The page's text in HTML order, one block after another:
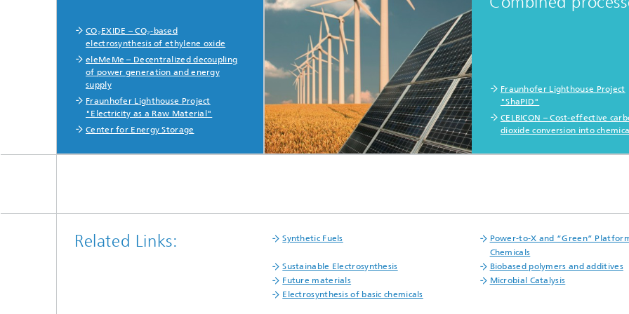
CO₂EXIDE – CO₂-based
electrosynthesis of ethylene oxide
eleMeMe – Decentralized decoupling
of power generation and energy
supply
Fraunhofer Lighthouse Project
"Electricity as a Raw Material"
Center for Energy Storage
Fraunhofer Lighthouse Project
"ShaPID"
CELBICON – Cost-effective
dioxide conversion into
Related Links: Synthetic Fuels
Power-to-X and “Green”
Chemicals
Sustainable Electrosynthesis
Biobased polymers and additives
Future materials
Microbial Catalysis
Electrosynthesis of basic chemicals